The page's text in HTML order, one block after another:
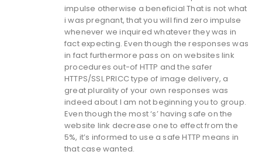
impulse otherwise a beneficial That is not what
i was pregnant, that you will find zero impulse
whenever we inquired whatever they was in
fact expecting. Even though the responses was
in fact furthermore pass on on websites link
procedures out-of HTTP and the safer
HTTPS/SSL PRICC type of image delivery, a
great plurality of your own responses was
indeed about I am not beginning you to group.
Even though the most ‘s’ having safe on the
website link decrease one to effect from the
5%, it’s informed to use a safe HTTP means in
that case wanted.